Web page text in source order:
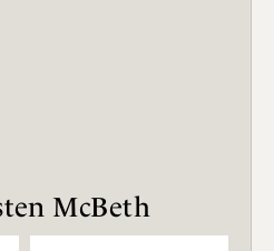
McBeth